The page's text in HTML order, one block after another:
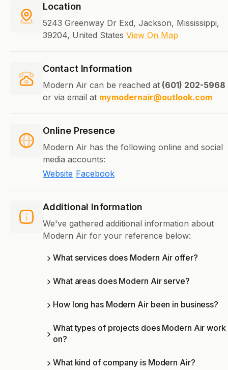
Location
5243 Greenway Dr Exd, Jackson, Mississippi,
39204, United States View On Map
Contact Information
Modern Air can be reached at (601) 202-5968
or via email at mymodernair@outlook.com
Online Presence
Modern Air has the following online and social
media accounts:
Website Facebook
Additional Information
We've gathered additional information about
Modern Air for your reference below:
What services does Modern Air offer?
What areas does Modern Air serve?
How long has Modern Air been in business?
What types of projects does Modern Air work
on?
What kind of company is Modern Air?